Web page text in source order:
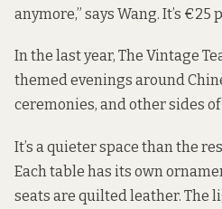
anymore,” says Wang. It’s €25
In the last year, The Vintage
themed evenings around
ceremonies, and other sides
It’s a quieter space than the
Each table has its own
seats are quilted leather. The